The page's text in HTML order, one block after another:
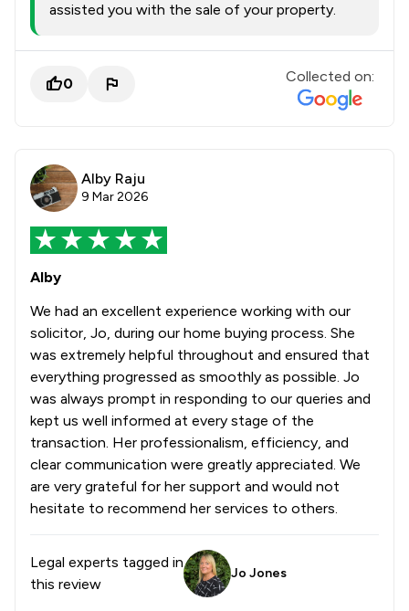
assisted you with the sale of your property.
0 Collected on:
Alby Raju
9 Mar 2026
Alby
We had an excellent experience working with our
solicitor, Jo, during our home buying process. She
was extremely helpful throughout and ensured that
everything progressed as smoothly as possible. Jo
was always prompt in responding to our queries and
kept us well informed at every stage of the
transaction. Her professionalism, efficiency, and
clear communication were greatly appreciated. We
are very grateful for her support and would not
hesitate to recommend her services to others.
Legal experts tagged in
this review
Jo Jones